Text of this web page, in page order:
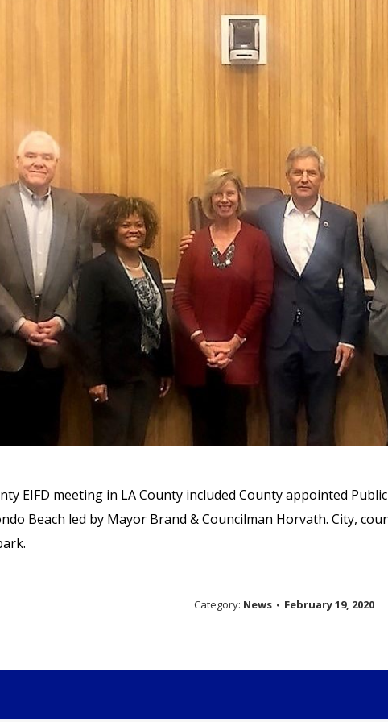
EIFD meeting in LA County included County appointed
Beach led by Mayor Brand & Councilman Horvath. City,
Category: News February 19, 2020